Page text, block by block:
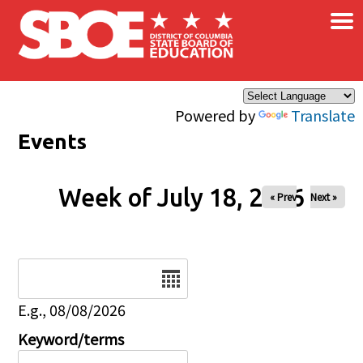
Skip to main content
Powered by Translate
×
Events
Week of July 18, 2026
« Prev Next »
E.g., 08/08/2026
Keyword/terms